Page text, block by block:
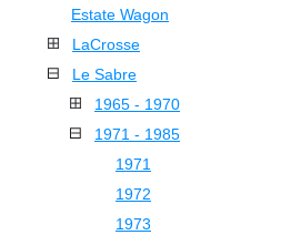
Estate Wagon
LaCrosse
Le Sabre
1965 - 1970
1971 - 1985
1971
1972
1973